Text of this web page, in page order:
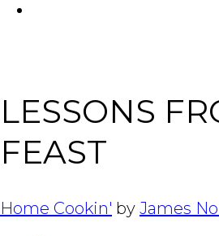
LESSONS
FEAST
Home Cookin' by James